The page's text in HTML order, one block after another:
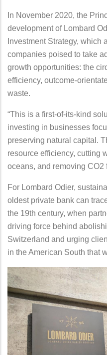
In November 2020, the
development of Lombard
Investment Strategy, which
companies poised to take
growth opportunities: the
efficiency, outcome-
waste.
“This is a first-of-its-kind
investing in businesses
preserving natural capital.
resource efficiency, cutting
oceans, and removing CO2
For Lombard Odier,
oldest private bank can
the 19th century, when
driving force behind
Switzerland and urging
in the American South that